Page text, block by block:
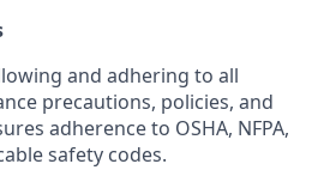
and adhering to all
precautions, policies, and
adherence to OSHA, NFPA,
safety codes.